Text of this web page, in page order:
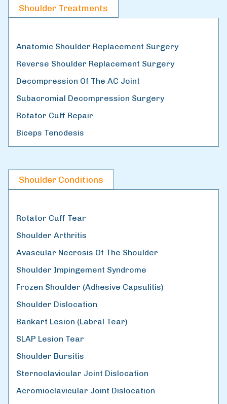
Shoulder Treatments
Anatomic Shoulder Replacement Surgery
Reverse Shoulder Replacement Surgery
Decompression Of The AC Joint
Subacromial Decompression Surgery
Rotator Cuff Repair
Biceps Tenodesis
Shoulder Conditions
Rotator Cuff Tear
Shoulder Arthritis
Avascular Necrosis Of The Shoulder
Shoulder Impingement Syndrome
Frozen Shoulder (Adhesive Capsulitis)
Shoulder Dislocation
Bankart Lesion (Labral Tear)
SLAP Lesion Tear
Shoulder Bursitis
Sternoclavicular Joint Dislocation
Acromioclavicular Joint Dislocation